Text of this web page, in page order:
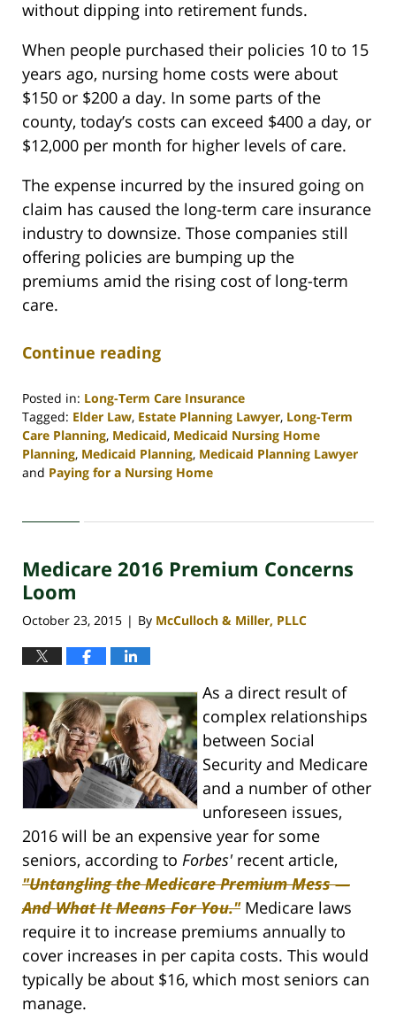
without dipping into retirement funds.
When people purchased their policies 10 to 15
years ago, nursing home costs were about
$150 or $200 a day. In some parts of the
county, today’s costs can exceed $400 a day, or
$12,000 per month for higher levels of care.
The expense incurred by the insured going on
claim has caused the long-term care insurance
industry to downsize. Those companies still
offering policies are bumping up the
premiums amid the rising cost of long-term
care.
Continue reading
Posted in: Long-Term Care Insurance
Tagged: Elder Law, Estate Planning Lawyer, Long-Term
Care Planning, Medicaid, Medicaid Nursing Home
Planning, Medicaid Planning, Medicaid Planning Lawyer
and Paying for a Nursing Home
30,
4:11
pm
Medicare 2016 Premium Concerns
Loom
October 23, 2015 | By McCulloch & Miller, PLLC
As a direct result of
complex relationships
between Social
Security and Medicare
and a number of other
unforeseen issues,
2016 will be an expensive year for some
seniors, according to Forbes'recent article,
"Untangling the Medicare Premium Mess —
And What It Means For You."Medicare laws
require it to increase premiums annually to
cover increases in per capita costs. This would
typically be about $16, which most seniors can
manage.